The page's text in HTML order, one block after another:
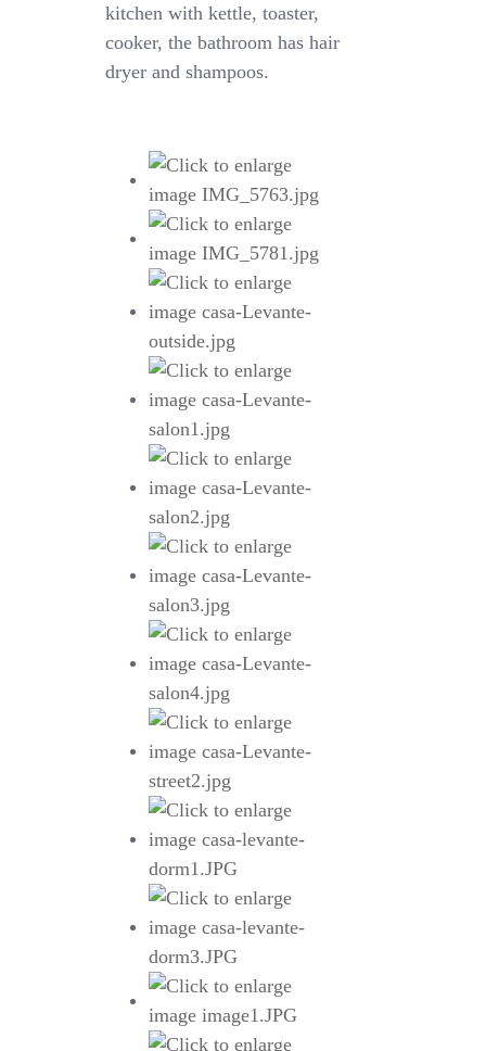
kitchen with kettle, toaster,
cooker, the bathroom has hair
dryer and shampoos.